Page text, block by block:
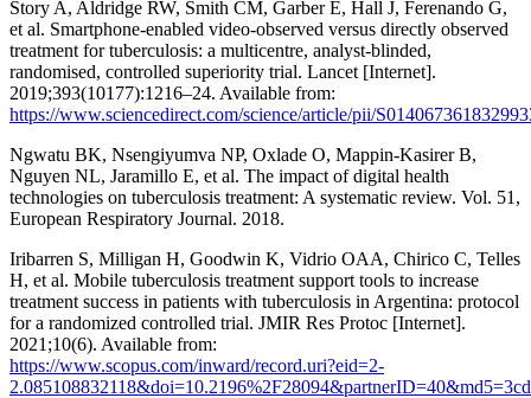
Story A, Aldridge RW, Smith CM, Garber E, Hall J, Ferenando G,
et al. Smartphone-enabled video-observed versus directly observed
treatment for tuberculosis: a multicentre, analyst-blinded,
randomised, controlled superiority trial. Lancet [Internet].
2019;393(10177):1216–24. Available from:
https://www.sciencedirect.com/science/article/pii/
Ngwatu BK, Nsengiyumva NP, Oxlade O, Mappin-Kasirer B,
Nguyen NL, Jaramillo E, et al. The impact of digital health
technologies on tuberculosis treatment: A systematic review. Vol. 51,
European Respiratory Journal. 2018.
Iribarren S, Milligan H, Goodwin K, Vidrio OAA, Chirico C, Telles
H, et al. Mobile tuberculosis treatment support tools to increase
treatment success in patients with tuberculosis in Argentina: protocol
for a randomized controlled trial. JMIR Res Protoc [Internet].
2021;10(6). Available from:
https://www.scopus.com/inward/record.uri?eid=2-